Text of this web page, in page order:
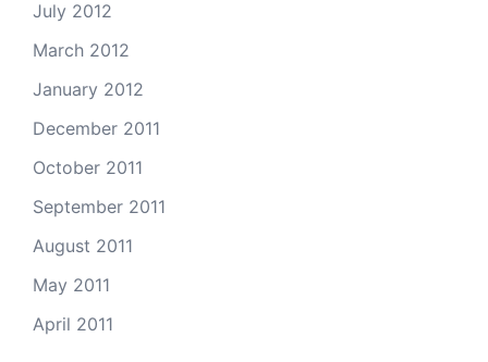
July 2012
March 2012
January 2012
December 2011
October 2011
September 2011
August 2011
May 2011
April 2011